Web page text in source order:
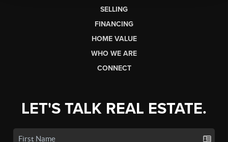
SELLING
FINANCING
HOME VALUE
WHO WE ARE
CONNECT
LET'S TALK REAL ESTATE.